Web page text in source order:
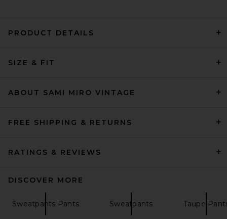
Pull On Jogger in Mojave
PRODUCT DETAILS
SIZE & FIT
ABOUT SAMI MIRO VINTAGE
FREE SHIPPING & RETURNS
RATINGS & REVIEWS
DISCOVER MORE
Sweatpants Pants Sweatpants Taupe